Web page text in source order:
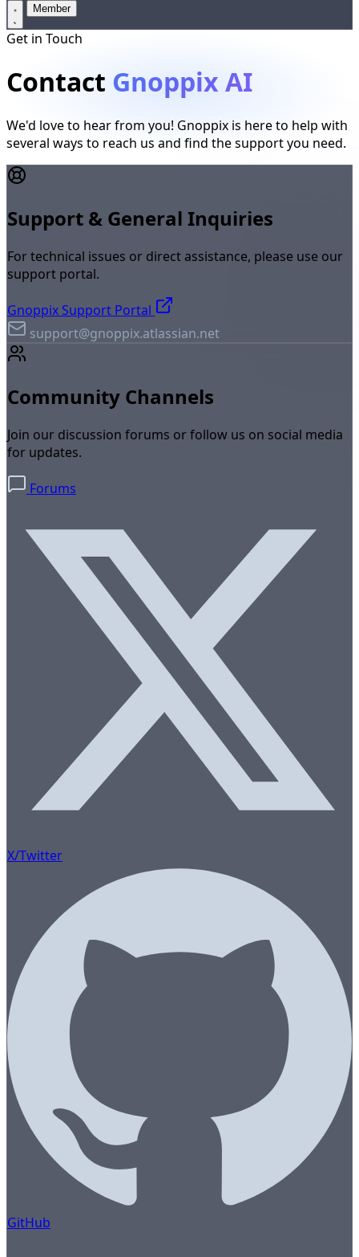
Member
Get in Touch
Contact Gnoppix AI
We'd love to hear from you! Gnoppix is here to help with
several ways to reach us and find the support you need.
Support & General Inquiries
For technical issues or direct assistance, please use our
support portal.
Gnoppix Support Portal
support@gnoppix.atlassian.net
Community Channels
Join our discussion forums or follow us on social media
for updates.
Forums
X/Twitter
GitHub